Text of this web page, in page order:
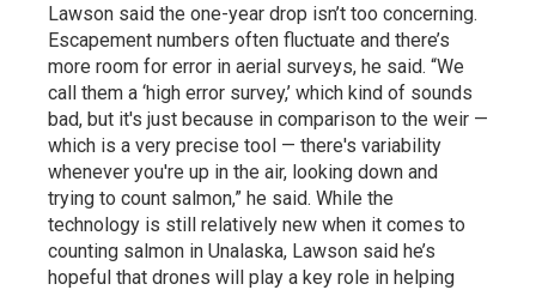
Lawson said the one-year drop isn’t too concerning.
Escapement numbers often fluctuate and there’s
more room for error in aerial surveys, he said. “We
call them a ‘high error survey,’ which kind of sounds
bad, but it's just because in comparison to the weir —
which is a very precise tool — there's variability
whenever you're up in the air, looking down and
trying to count salmon,” he said. While the
technology is still relatively new when it comes to
counting salmon in Unalaska, Lawson said he’s
hopeful that drones will play a key role in helping